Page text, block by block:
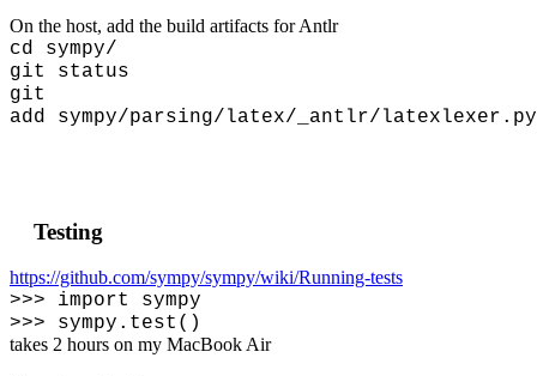
On the host, add the build artifacts for Antlr
cd sympy/
git status
git
add sympy/parsing/latex/_antlr/
Testing
https://github.com/sympy/sympy/wiki/Running-tests
>>> import sympy
>>> sympy.test()
takes 2 hours on my MacBook Air